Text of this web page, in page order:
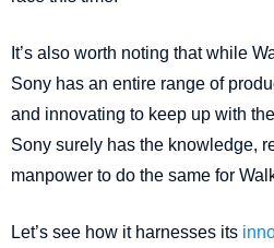
It’s also worth noting that while
Sony has an entire range of
and innovating to keep up with
Sony surely has the knowledge,
manpower to do the same for
Let’s see how it harnesses its